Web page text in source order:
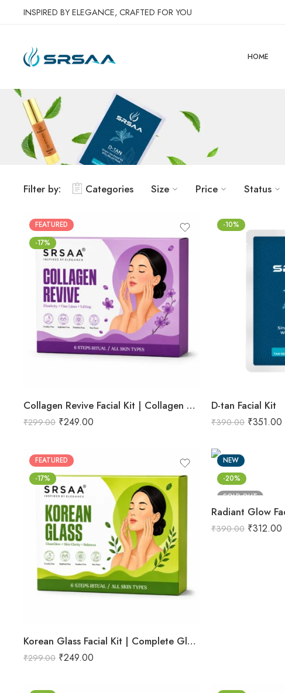
INSPIRED BY ELEGANCE, CRAFTED FOR YOU
HOME
Filter by: Categories Size Price Status
FEATURED
-17%
Collagen Revive Facial Kit | Collagen Boosting & Firming Facial | Helps Reduce Fine Lines, Improves Skin Elasticity & Revives Dull Skin | Enriched with Alpha Arbutin & Vitamin E Extracts for Smooth, Firm & Youthful Skin | Promotes Skin Tightening, Firmness & Visible Age-Defying Results | Professional 6-Step Kit | 53g
₹299.00 ₹249.00
-10%
D-tan Facial Kit
₹390.00 ₹351.00
FEATURED
-17%
Korean Glass Facial Kit | Complete Glass Skin Glow & Brightening Facial | Enriched with Rice Bran Extract for Naturally Radiant & Healthy-Looking Skin | Professional 6-Step Kit | 53g
₹299.00 ₹249.00
NEW
-20%
SOLD OUT
₹390.00 ₹312.00